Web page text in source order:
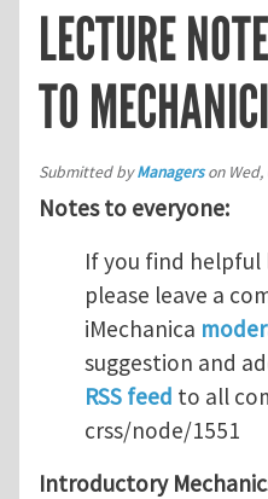
LECTURE
TO
Submitted byManagerson
Notes to everyone:
If you find
please leave a
iMechanica
suggestion and
RSS feed to all
crss/node/1551
Introductory